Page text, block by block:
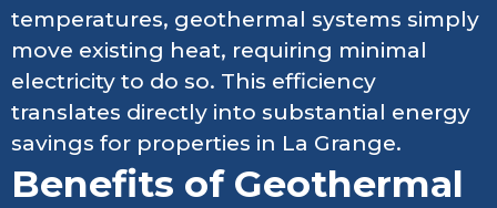
temperatures, geothermal systems simply
move existing heat, requiring minimal
electricity to do so. This efficiency
translates directly into substantial energy
savings for properties in La Grange.
Benefits of Geothermal